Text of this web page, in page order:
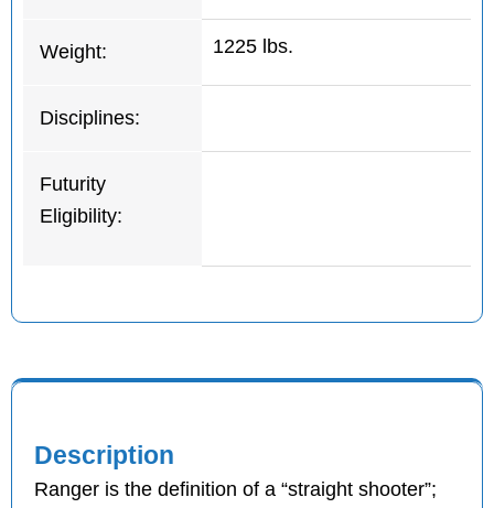
Weight: 1225 lbs.
Disciplines:
Futurity
Eligibility:
Description
Ranger is the definition of a “straight shooter”;